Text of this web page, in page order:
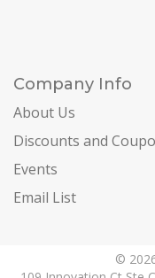
Company Info
About Us
Discounts and
Events
Email List
©